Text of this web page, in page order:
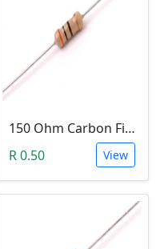
150 Ohm Carbon Film Resistor 1/4W 5%
R 0.50
View